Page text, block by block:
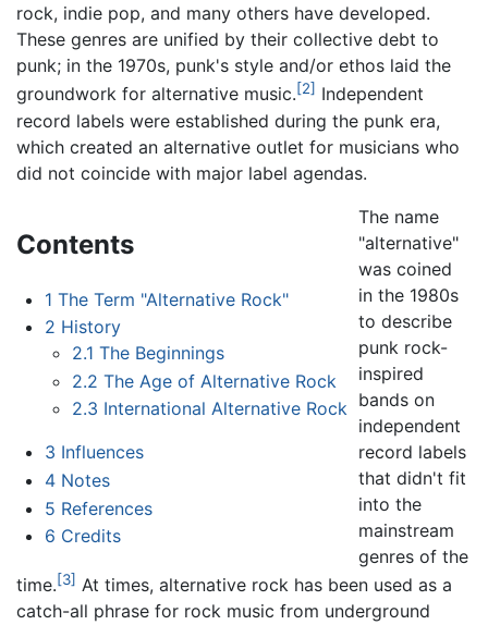
rock, indie pop, and many others have developed.
These genres are unified by their collective debt to
punk; in the 1970s, punk's style and/or ethos laid the
groundwork for alternative music.[2] Independent
record labels were established during the punk era,
which created an alternative outlet for musicians who
did not coincide with major label agendas.
Contents
1 The Term "Alternative Rock"
2 History
2.1 The Beginnings
2.2 The Age of Alternative Rock
2.3 International Alternative Rock
3 Influences
4 Notes
5 References
6 Credits
The name
"alternative"
was coined
in the 1980s
to describe
punk rock-
inspired
bands on
independent
record labels
that didn't fit
into the
mainstream
genres of the
time.[3] At times, alternative rock has been used as a
catch-all phrase for rock music from underground